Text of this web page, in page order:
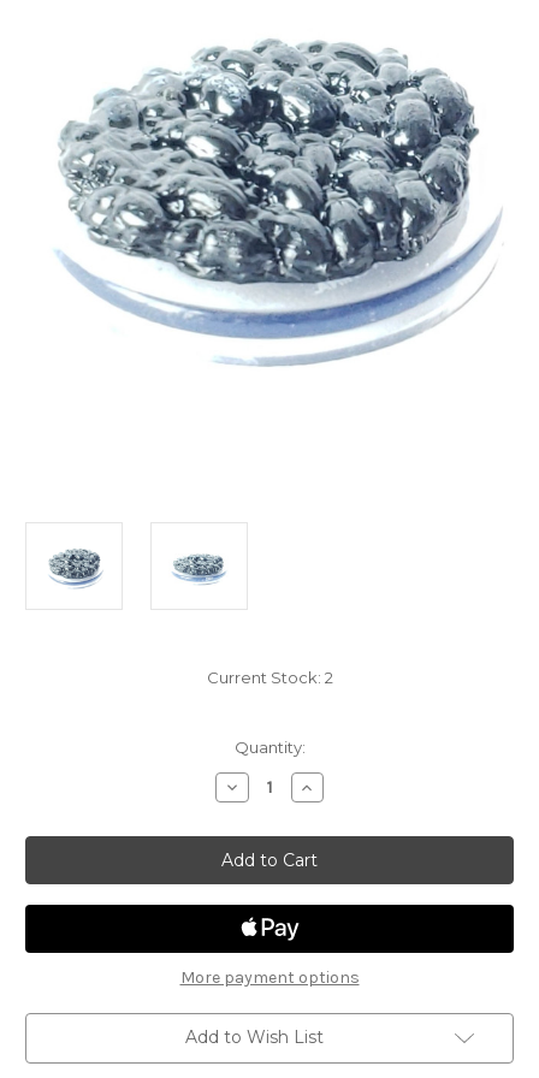
Current Stock: 2
Quantity:
Decrease
Quantity
Sand
and
Stone
18
-
Swarm
Insects
(Beetles)
Increase
Quantity
Sand
and
Stone
18
-
Swarm
Insects
(Beetles)
More payment options
Add to Wish List